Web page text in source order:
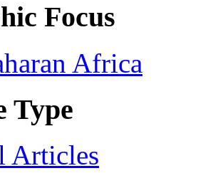
Focus
Africa
Type
Articles